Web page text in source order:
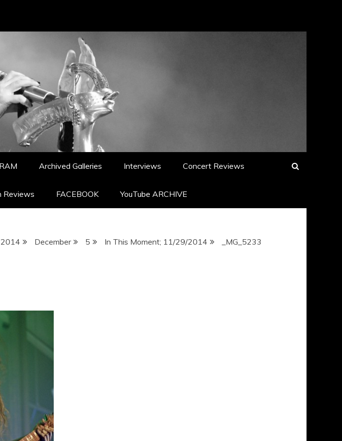
Archived Galleries Interviews Concert Reviews
Reviews FACEBOOK YouTube ARCHIVE
2014 December 5 In This Moment; 11/29/2014 _MG_5233